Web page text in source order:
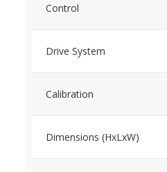
Control
Drive System
Calibration
Dimensions (HxLxW)